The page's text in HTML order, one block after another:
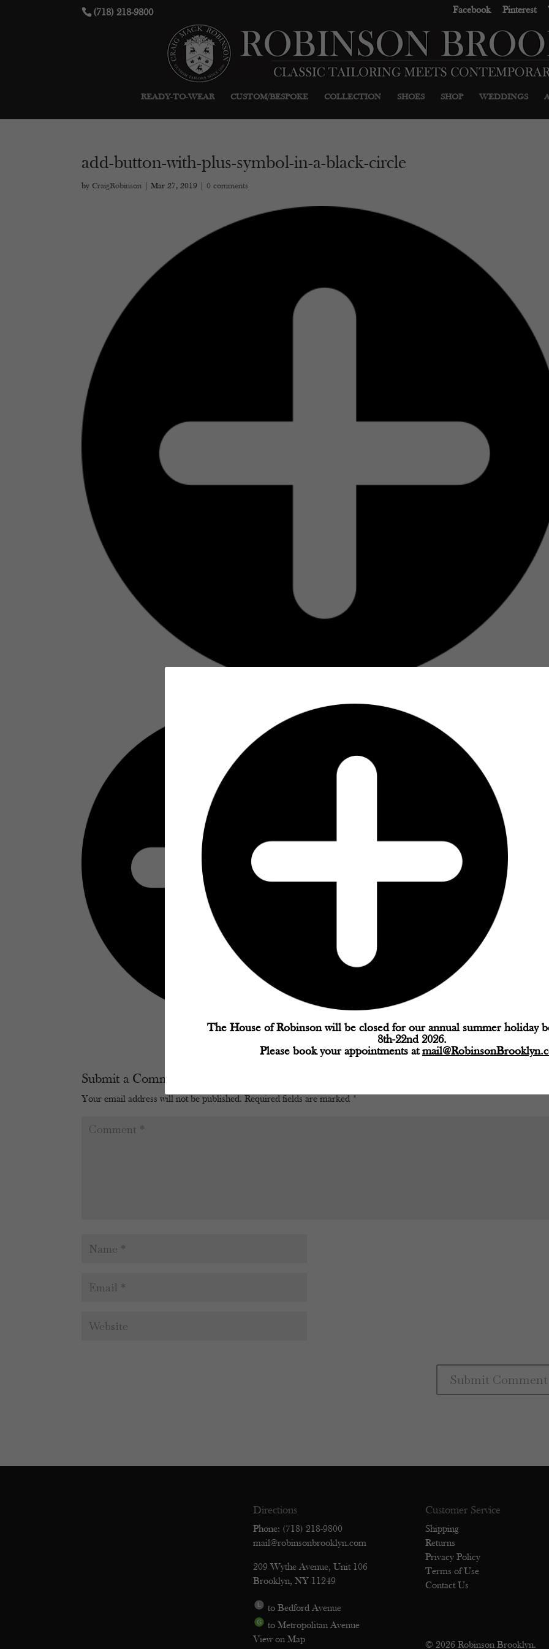
(718) 218-9800 Facebook Pinterest
READY-TO-WEAR CUSTOM/BESPOKE COLLECTION SHOES SHOP WEDDINGS
add-button-with-plus-symbol-in-a-black-circle
by CraigRobinson| Mar 27, 2019| 0 comments
Submit a Comment
Your email address will not be published. Required fields are marked *
Directions
Phone: (718) 218-9800
mail@robinsonbrooklyn.com
209 Wythe Avenue, Unit 106
Brooklyn, NY 11249
to Bedford Avenue
to Metropolitan Avenue
View on Map
Customer Service
Shipping
Returns
Privacy Policy
Terms of Use
Contact Us
© 2026 Robinson Brooklyn.
The House of Robinson will be closed for our annual summer holiday
8th-22nd 2026.
Please book your appointments at